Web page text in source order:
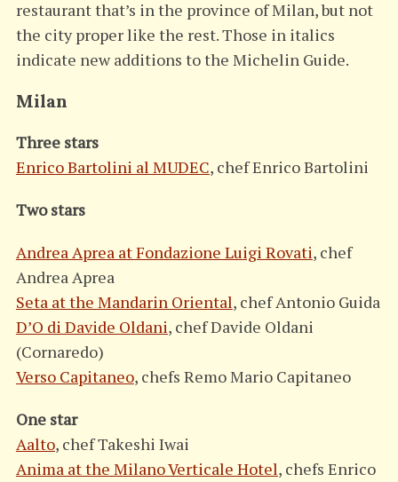
restaurant that’s in the province of Milan, but not
the city proper like the rest. Those in italics
indicate new additions to the Michelin Guide.
Milan
Three stars
Enrico Bartolini al MUDEC, chef Enrico Bartolini
Two stars
Andrea Aprea at Fondazione Luigi Rovati, chef
Andrea Aprea
Seta at the Mandarin Oriental, chef Antonio Guida
D’O di Davide Oldani, chef Davide Oldani
(Cornaredo)
Verso Capitaneo, chefs Remo Mario Capitaneo
One star
Aalto, chef Takeshi Iwai
Anima at the Milano Verticale Hotel, chefs Enrico